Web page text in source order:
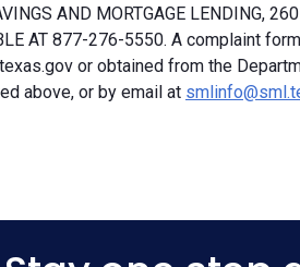
AND MORTGAGE LENDING,
AT 877-276-5550. A complaint
or obtained from the
above, or by email at